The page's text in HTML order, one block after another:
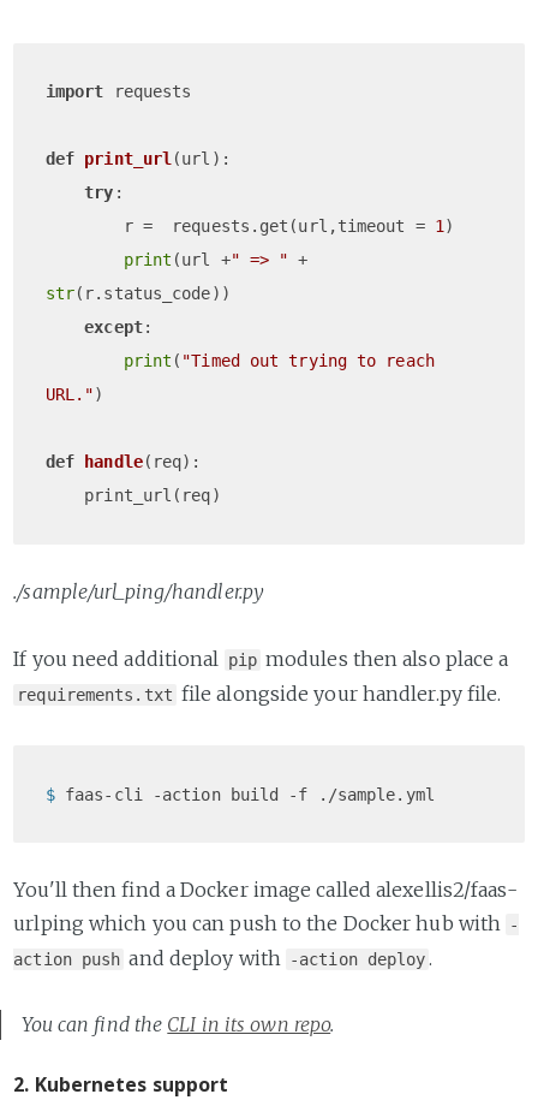
import requests
def print_url (url ):
try :
        r =  requests.get(url,timeout =
1 )
print (url +" => "
str(r.status_code))
except:
print ( "Timed out trying to reach
URL.")
def handle( req):
./sample/url_ping/handler.py
If you need additional pip modules then also place a
requirements.txt file alongside your handler.py file.
$ faas-cli -action build -f ./sample.yml
You'll then find a Docker image called alexellis2/faas-
urlping which you can push to the Docker hub with -
action push and deploy with -action deploy .
You can find the CLI in its own repo.
2. Kubernetes support